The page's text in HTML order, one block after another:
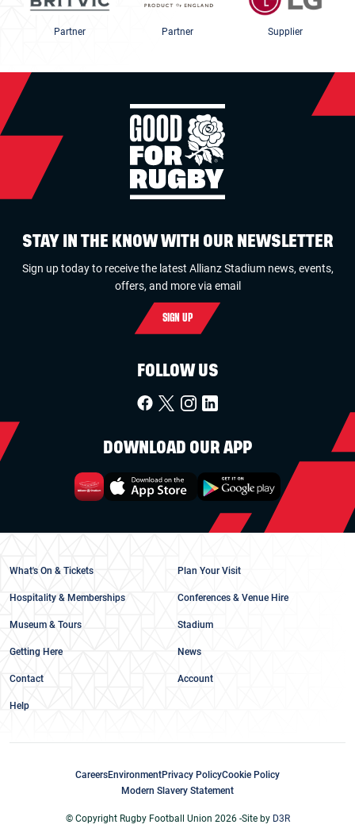
Partner Partner Supplier
STAY IN THE KNOW WITH OUR NEWSLETTER
Sign up today to receive the latest Allianz Stadium news, events,
offers, and more via email
SIGN UP
FOLLOW US
DOWNLOAD OUR APP
What's On & Tickets Plan Your Visit
Hospitality & Memberships Conferences & Venue Hire
Museum & Tours Stadium
Getting Here News
Contact Account
Help
CareersEnvironmentPrivacy PolicyCookie Policy
Modern Slavery Statement
© Copyright Rugby Football Union 2026 -Site by D3R